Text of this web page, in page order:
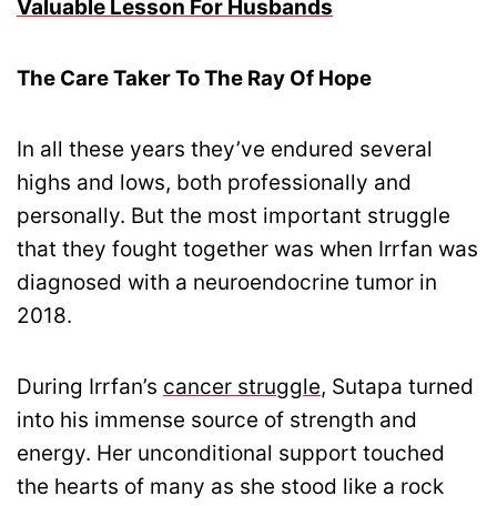
Valuable Lesson For Husbands
The Care Taker To The Ray Of Hope
In all these years they’ve endured several
highs and lows, both professionally and
personally. But the most important struggle
that they fought together was when Irrfan was
diagnosed with a neuroendocrine tumor in
2018.
During Irrfan’s cancer struggle, Sutapa turned
into his immense source of strength and
energy. Her unconditional support touched
the hearts of many as she stood like a rock